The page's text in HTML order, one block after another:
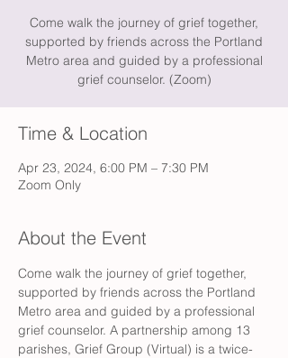
Come walk the journey of grief together,
supported by friends across the Portland
Metro area and guided by a professional
grief counselor. (Zoom)
Time & Location
Apr 23, 2024, 6:00 PM – 7:30 PM
Zoom Only
About the Event
Come walk the journey of grief together,
supported by friends across the Portland
Metro area and guided by a professional
grief counselor. A partnership among 13
parishes, Grief Group (Virtual) is a twice-